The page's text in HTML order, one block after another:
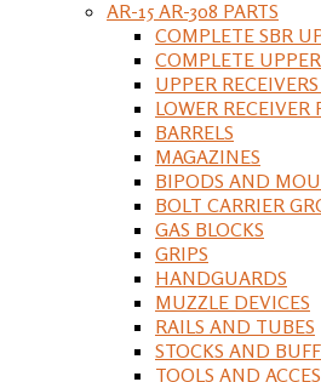
AR-15 AR-308 PARTS
COMPLETE SBR
COMPLETE
UPPER
LOWER RECEIVER
BARRELS
MAGAZINES
BIPODS AND
BOLT CARRIER
GAS BLOCKS
GRIPS
HANDGUARDS
MUZZLE DEVICES
RAILS AND TUBES
STOCKS AND
TOOLS AND